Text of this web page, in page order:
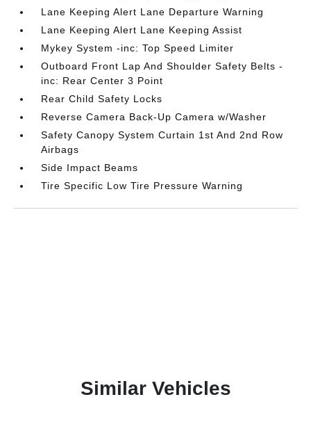
Lane Keeping Alert Lane Departure Warning
Lane Keeping Alert Lane Keeping Assist
Mykey System -inc: Top Speed Limiter
Outboard Front Lap And Shoulder Safety Belts -
inc: Rear Center 3 Point
Rear Child Safety Locks
Reverse Camera Back-Up Camera w/Washer
Safety Canopy System Curtain 1st And 2nd Row
Airbags
Side Impact Beams
Tire Specific Low Tire Pressure Warning
Similar Vehicles